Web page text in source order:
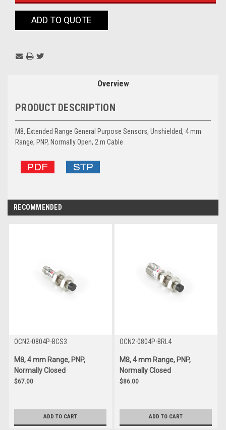
ADD TO QUOTE
Overview
PRODUCT DESCRIPTION
M8, Extended Range General Purpose Sensors, Unshielded, 4 mm
Range, PNP, Normally Open, 2 m Cable
RECOMMENDED
OCN2-0804P-BCS3
M8, 4 mm Range, PNP,
Normally Closed
$67.00
ADD TO CART
OCN2-0804P-BRL4
M8, 4 mm Range, PNP,
Normally Closed
$86.00
ADD TO CART